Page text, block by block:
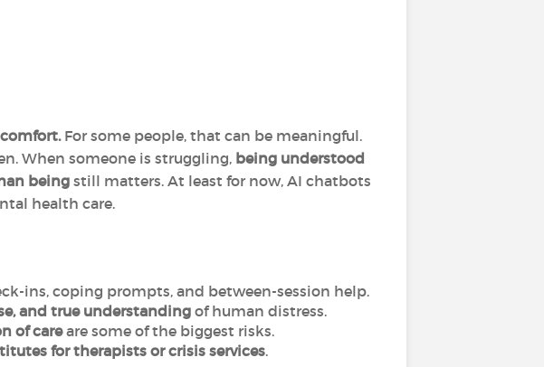
For some people, that can be meaningful.
When someone is struggling, being understood
being still matters. At least for now, AI chatbots
health care.
ins, coping prompts, and between-session help.
and true understanding of human distress.
of careare some of the biggest risks.
for therapists or crisis services.